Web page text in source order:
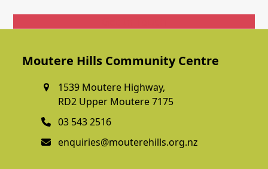
Moutere Hills Community Centre
1539 Moutere Highway,
RD2 Upper Moutere 7175
03 543 2516
enquiries@mouterehills.org.nz